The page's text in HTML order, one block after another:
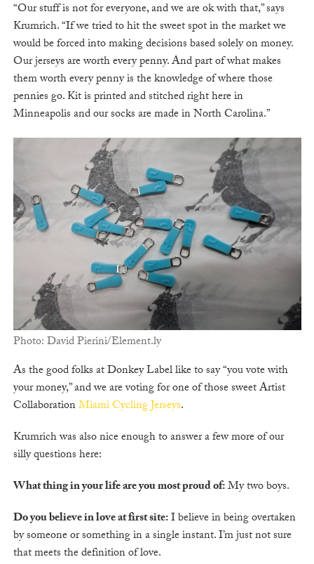
“Our stuff is not for everyone, and we are ok with that,” says
Krumrich. “If we tried to hit the sweet spot in the market we
would be forced into making decisions based solely on money.
Our jerseys are worth every penny. And part of what makes
them worth every penny is the knowledge of where those
pennies go. Kit is printed and stitched right here in
Minneapolis and our socks are made in North Carolina.”
Photo: David Pierini/Element.ly
As the good folks at Donkey Label like to say “you vote with
your money,” and we are voting for one of those sweet Artist
CollaborationMiami Cycling Jerseys.
Krumrich was also nice enough to answer a few more of our
silly questions here:
What thing in your life are you most proud of:My two boys.
Do you believe in love at first site:I believe in being overtaken
by someone or something in a single instant. I’m just not sure
that meets the definition of love.